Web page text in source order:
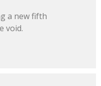
a new fifth
void.